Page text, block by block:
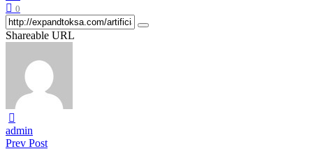
0
Shareable URL
admin
Prev Post